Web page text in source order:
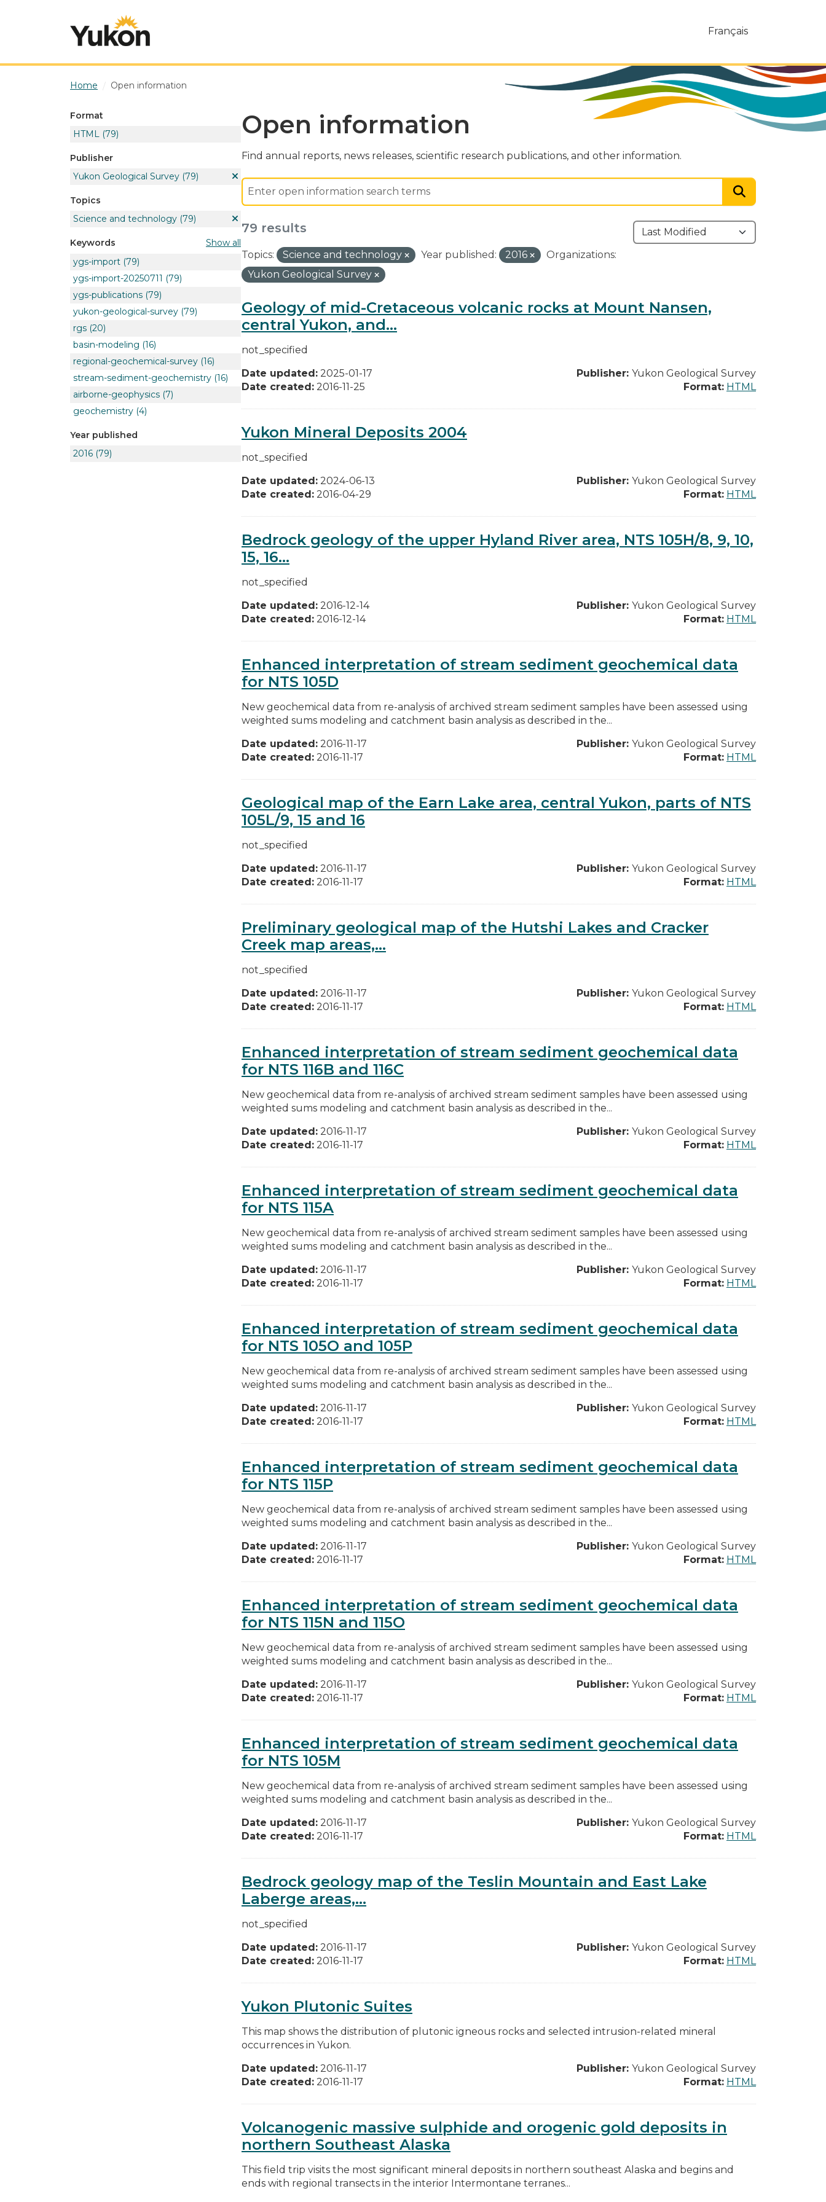
Français
Home Open information
Format
HTML (79)
Publisher
Yukon Geological Survey (79)
Topics
Science and technology (79)
Keywords
Show all
ygs-import (79)
ygs-import-20250711 (79)
ygs-publications (79)
yukon-geological-survey (79)
rgs (20)
basin-modeling (16)
regional-geochemical-survey (16)
stream-sediment-geochemistry (16)
airborne-geophysics (7)
geochemistry (4)
Year published
2016 (79)
Open information
Find annual reports, news releases, scientific research publications, and other information.
79 results
Topics: Science and technology Year published: 2016
Organizations:
Yukon Geological Survey
Geology of mid-Cretaceous volcanic rocks at Mount Nansen,
central Yukon, and...
not_specified
Date updated: 2025-01-17
Date created: 2016-11-25
Publisher: Yukon Geological Survey
Format: HTML
Yukon Mineral Deposits 2004
not_specified
Date updated: 2024-06-13
Date created: 2016-04-29
Publisher: Yukon Geological Survey
Format: HTML
Bedrock geology of the upper Hyland River area, NTS 105H/8, 9, 10,
15, 16...
not_specified
Date updated: 2016-12-14
Date created: 2016-12-14
Publisher: Yukon Geological Survey
Format: HTML
Enhanced interpretation of stream sediment geochemical data
for NTS 105D
New geochemical data from re-analysis of archived stream sediment samples have been assessed using
weighted sums modeling and catchment basin analysis as described in the...
Date updated: 2016-11-17
Date created: 2016-11-17
Publisher: Yukon Geological Survey
Format: HTML
Geological map of the Earn Lake area, central Yukon, parts of NTS
105L/9, 15 and 16
not_specified
Date updated: 2016-11-17
Date created: 2016-11-17
Publisher: Yukon Geological Survey
Format: HTML
Preliminary geological map of the Hutshi Lakes and Cracker
Creek map areas,...
not_specified
Date updated: 2016-11-17
Date created: 2016-11-17
Publisher: Yukon Geological Survey
Format: HTML
Enhanced interpretation of stream sediment geochemical data
for NTS 116B and 116C
New geochemical data from re-analysis of archived stream sediment samples have been assessed using
weighted sums modeling and catchment basin analysis as described in the...
Date updated: 2016-11-17
Date created: 2016-11-17
Publisher: Yukon Geological Survey
Format: HTML
Enhanced interpretation of stream sediment geochemical data
for NTS 115A
New geochemical data from re-analysis of archived stream sediment samples have been assessed using
weighted sums modeling and catchment basin analysis as described in the...
Date updated: 2016-11-17
Date created: 2016-11-17
Publisher: Yukon Geological Survey
Format: HTML
Enhanced interpretation of stream sediment geochemical data
for NTS 105O and 105P
New geochemical data from re-analysis of archived stream sediment samples have been assessed using
weighted sums modeling and catchment basin analysis as described in the...
Date updated: 2016-11-17
Date created: 2016-11-17
Publisher: Yukon Geological Survey
Format: HTML
Enhanced interpretation of stream sediment geochemical data
for NTS 115P
New geochemical data from re-analysis of archived stream sediment samples have been assessed using
weighted sums modeling and catchment basin analysis as described in the...
Date updated: 2016-11-17
Date created: 2016-11-17
Publisher: Yukon Geological Survey
Format: HTML
Enhanced interpretation of stream sediment geochemical data
for NTS 115N and 115O
New geochemical data from re-analysis of archived stream sediment samples have been assessed using
weighted sums modeling and catchment basin analysis as described in the...
Date updated: 2016-11-17
Date created: 2016-11-17
Publisher: Yukon Geological Survey
Format: HTML
Enhanced interpretation of stream sediment geochemical data
for NTS 105M
New geochemical data from re-analysis of archived stream sediment samples have been assessed using
weighted sums modeling and catchment basin analysis as described in the...
Date updated: 2016-11-17
Date created: 2016-11-17
Publisher: Yukon Geological Survey
Format: HTML
Bedrock geology map of the Teslin Mountain and East Lake
Laberge areas,...
not_specified
Date updated: 2016-11-17
Date created: 2016-11-17
Publisher: Yukon Geological Survey
Format: HTML
Yukon Plutonic Suites
This map shows the distribution of plutonic igneous rocks and selected intrusion-related mineral
occurrences in Yukon.
Date updated: 2016-11-17
Date created: 2016-11-17
Publisher: Yukon Geological Survey
Format: HTML
Volcanogenic massive sulphide and orogenic gold deposits in
northern Southeast Alaska
This field trip visits the most significant mineral deposits in northern southeast Alaska and begins and
ends with regional transects in the interior Intermontane terranes...